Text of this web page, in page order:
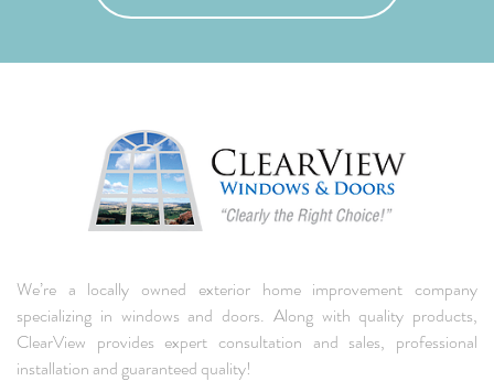
We’re a locally owned exterior home improvement company
specializing in windows and doors. Along with quality products,
ClearView provides expert consultation and sales, professional
installation and guaranteed quality!